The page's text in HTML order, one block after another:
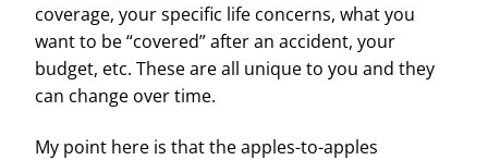
coverage, your specific life concerns, what you
want to be “covered” after an accident, your
budget, etc. These are all unique to you and they
can change over time.
My point here is that the apples-to-apples